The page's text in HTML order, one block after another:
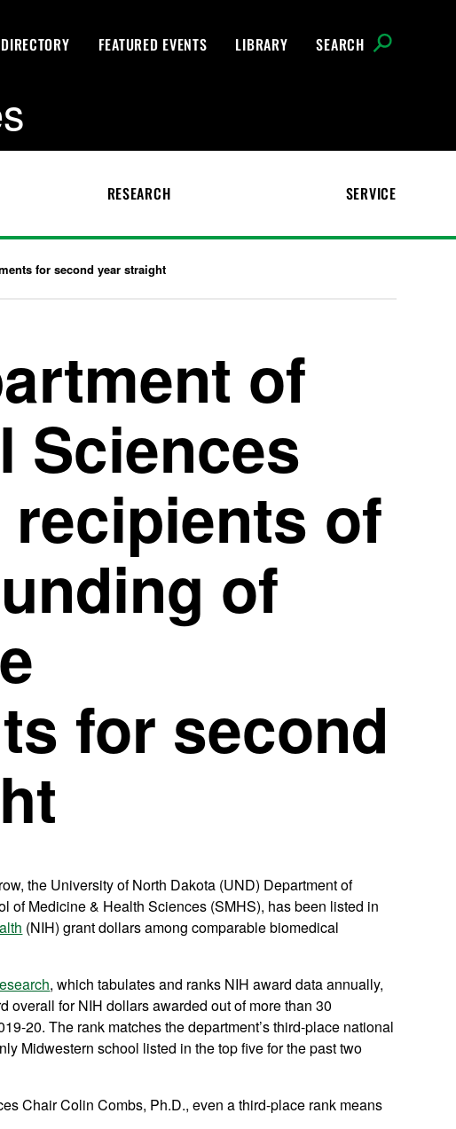
DIRECTORY FEATURED EVENTS LIBRARY SEARCH
RESEARCH SERVICE
for second year straight
of
Sciences
of
of
for second
the University of North Dakota (UND) Department of
of Medicine & Health Sciences (SMHS), has been listed in
(NIH) grant dollars among comparable biomedical
, which tabulates and ranks NIH award data annually,
overall for NIH dollars awarded out of more than 30
20. The rank matches the department’s third-place national
Midwestern school listed in the top five for the past two
Chair Colin Combs, Ph.D., even a third-place rank means